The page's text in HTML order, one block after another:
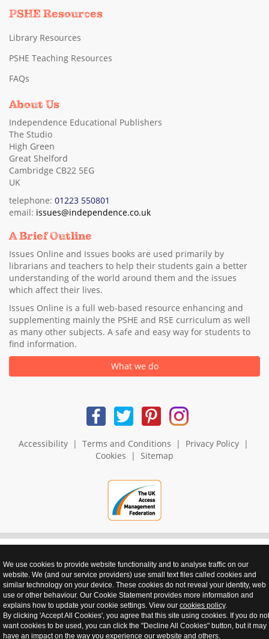
PSHE Resources
Library Resources
PSHE Teaching Resources
FAQs
About Us
Independence Educational Publishers
The Studio
High Green
Great Shelford
Cambridge CB22 5EG
UK
telephone: 01223 550801
email: issues@independence.co.uk
A Brief Outline
Issues Online and Issues books are used primarily by
librarians and teachers to help their students gain a better
understanding of the world around them and the issues
which affect their lives.
Issues Online is a full web-based resource enhancing and
supplementing mainly the PSHE and RSE curriculum as well
as many other subjects. A safe and easy way for students to
find information.
What we do
Accessibility| Terms and Conditions | Privacy Policy|
Cookies | Sitemap
realnet - websites that perform
We use cookies to provide website functionality and to analyse traffic on our
website. We (and our service providers) use small text files called cookies and
similar technology on your device. These cookies do not reveal your identity, web
use or other behaviour. Our Cookie Statement provides more information and
explains how to update your cookie settings. View our cookies policy.
By clicking 'Accept All Cookies', you agree that this site using cookies. If you do not
want cookies to be used, you can click the "Decline All Cookies" button, but it may
have an impact on the way you experience our website and others.